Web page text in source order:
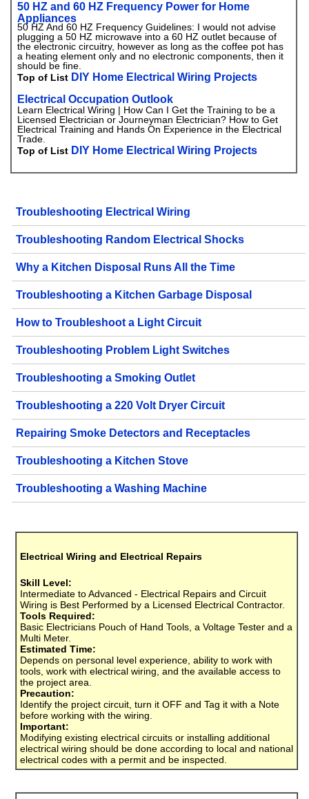
50 HZ and 60 HZ Frequency Power for Home
Appliances
50 HZ And 60 HZ Frequency Guidelines: I would not advise
plugging a 50 HZ microwave into a 60 HZ outlet because of
the electronic circuitry, however as long as the coffee pot has
a heating element only and no electronic components, then it
should be fine.
Top of List DIY Home Electrical Wiring Projects
Electrical Occupation Outlook
Learn Electrical Wiring | How Can I Get the Training to be a
Licensed Electrician or Journeyman Electrician? How to Get
Electrical Training and Hands On Experience in the Electrical
Trade.
Top of List DIY Home Electrical Wiring Projects
Troubleshooting Electrical Wiring
Troubleshooting Random Electrical Shocks
Why a Kitchen Disposal Runs All the Time
Troubleshooting a Kitchen Garbage Disposal
How to Troubleshoot a Light Circuit
Troubleshooting Problem Light Switches
Troubleshooting a Smoking Outlet
Troubleshooting a 220 Volt Dryer Circuit
Repairing Smoke Detectors and Receptacles
Troubleshooting a Kitchen Stove
Troubleshooting a Washing Machine
Electrical Wiring and Electrical Repairs
Skill Level:
Intermediate to Advanced - Electrical Repairs and Circuit
Wiring is Best Performed by a Licensed Electrical Contractor.
Tools Required:
Basic Electricians Pouch of Hand Tools, a Voltage Tester and a
Multi Meter.
Estimated Time:
Depends on personal level experience, ability to work with
tools, work with electrical wiring, and the available access to
the project area.
Precaution:
Identify the project circuit, turn it OFF and Tag it with a Note
before working with the wiring.
Important:
Modifying existing electrical circuits or installing additional
electrical wiring should be done according to local and national
electrical codes with a permit and be inspected.